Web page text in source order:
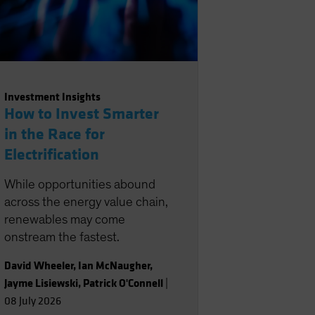
Investment Insights
How to Invest Smarter
in the Race for
Electrification
While opportunities abound
across the energy value chain,
renewables may come
onstream the fastest.
David Wheeler, Ian McNaugher,
Jayme Lisiewski, Patrick O'Connell|
08 July 2026